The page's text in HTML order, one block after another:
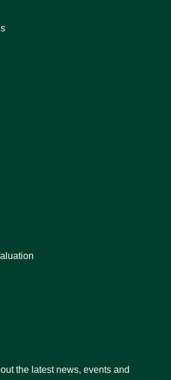
the latest news, events and